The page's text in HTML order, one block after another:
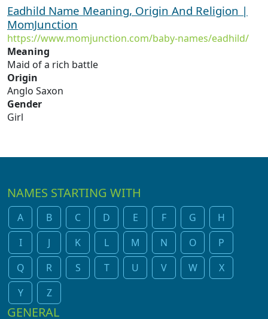
Eadhild Name Meaning, Origin And Religion |
MomJunction
https://www.momjunction.com/baby-names/eadhild/
Meaning
Maid of a rich battle
Origin
Anglo Saxon
Gender
Girl
NAMES STARTING WITH
A B C D E F G
H
I
J K L M N O
P
Q
R S T U V W
X
Y
Z
GENERAL